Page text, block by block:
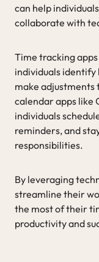
can help
collaborate with
Time tracking
individuals identify
make
calendar apps like
individuals
reminders, and
responsibilities.
By leveraging
streamline their
the most of their
productivity and